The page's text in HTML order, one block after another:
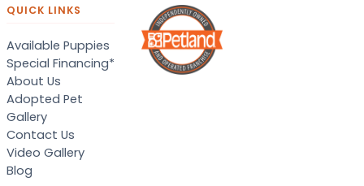
QUICK LINKS
Available Puppies
Special Financing*
About Us
Adopted Pet
Gallery
Contact Us
Video Gallery
Blog